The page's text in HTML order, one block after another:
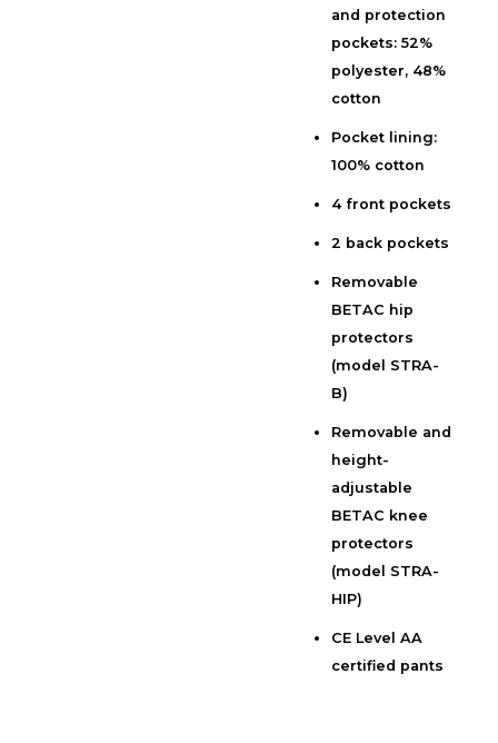
and protection
pockets: 52%
polyester, 48%
cotton
Pocket lining:
100% cotton
4 front pockets
2 back pockets
Removable
BETAC hip
protectors
(model STRA-
B)
Removable and
height-
adjustable
BETAC knee
protectors
(model STRA-
HIP)
CE Level AA
certified pants